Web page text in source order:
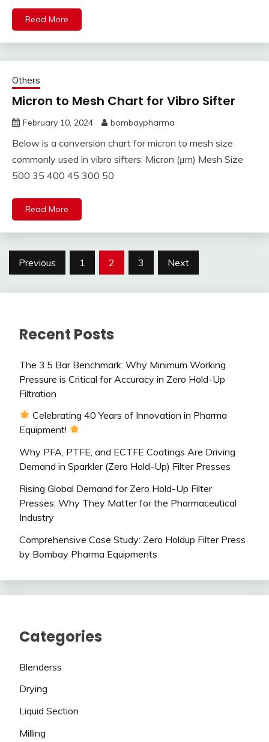
Read More
Others
Micron to Mesh Chart for Vibro Sifter
February 10, 2024 bombaypharma
Below is a conversion chart for micron to mesh size
commonly used in vibro sifters: Micron (μm) Mesh Size
500 35 400 45 300 50
Read More
Posts
Previous 1 2 3 Next
Recent Posts
The 3.5 Bar Benchmark: Why Minimum Working
Pressure is Critical for Accuracy in Zero Hold-Up
Filtration
Celebrating 40 Years of Innovation in Pharma
Equipment!
Why PFA, PTFE, and ECTFE Coatings Are Driving
Demand in Sparkler (Zero Hold-Up) Filter Presses
Rising Global Demand for Zero Hold-Up Filter
Presses: Why They Matter for the Pharmaceutical
Industry
Comprehensive Case Study: Zero Holdup Filter Press
by Bombay Pharma Equipments
Categories
Blenderss
Drying
Liquid Section
Milling